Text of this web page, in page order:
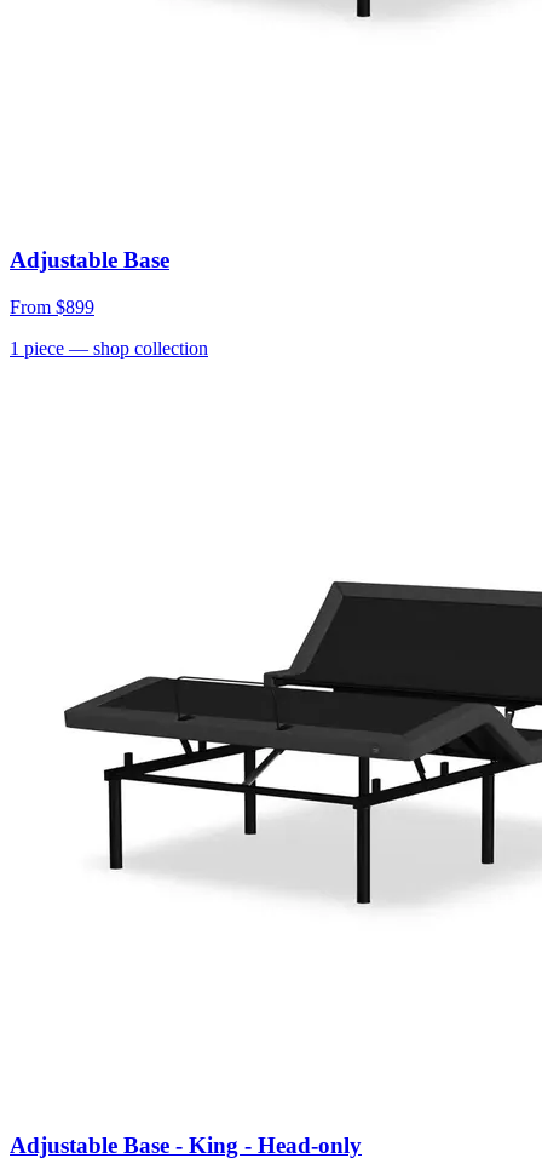
Adjustable Base
From $899
1 piece — shop collection
Adjustable Base - King - Head-only